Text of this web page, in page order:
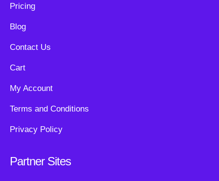
Pricing
Blog
Contact Us
Cart
My Account
Terms and Conditions
Privacy Policy
Partner Sites